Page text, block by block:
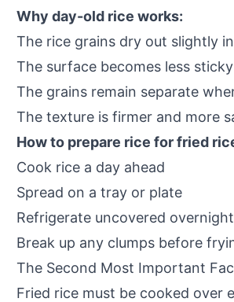
Why day-old rice works:
The rice grains dry out slightly
The surface becomes less sticky
The grains remain separate
The texture is firmer and more
How to prepare rice for fried
Cook rice a day ahead
Spread on a tray or plate
Refrigerate uncovered overnight
Break up any clumps before
The Second Most Important
Fried rice must be cooked over